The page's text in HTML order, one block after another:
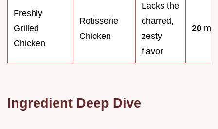
Freshly
Grilled
Chicken
Rotisserie
Chicken
Lacks the
charred,
zesty
flavor
20
Ingredient Deep Dive